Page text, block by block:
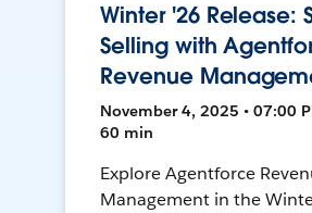
Winter '26 Release:
Selling with
Revenue
November 4, 2025 • 07:00
60 min
Explore Agentforce
Management in the